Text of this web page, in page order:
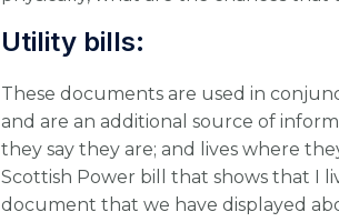
Utility bills:
These documents are used in
and are an additional source of
they say they are; and lives where
Scottish Power bill that shows that I
document that we have displayed